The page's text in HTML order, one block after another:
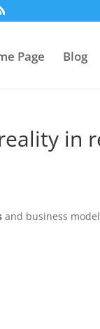
Page Blog
in
and business